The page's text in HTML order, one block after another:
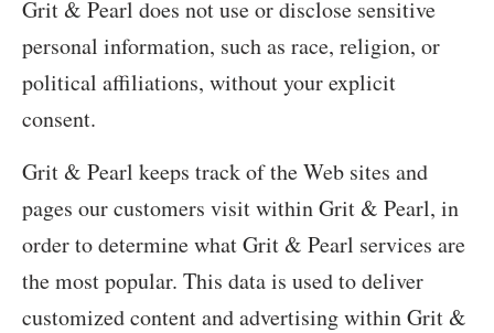
Grit & Pearl does not use or disclose sensitive
personal information, such as race, religion, or
political affiliations, without your explicit
consent.
Grit & Pearl keeps track of the Web sites and
pages our customers visit within Grit & Pearl, in
order to determine what Grit & Pearl services are
the most popular. This data is used to deliver
customized content and advertising within Grit &